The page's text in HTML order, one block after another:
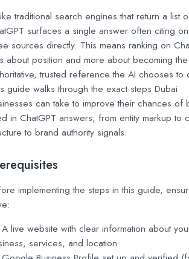
traditional search engines that return a list
surfaces a single answer often citing
sources directly. This means ranking on
about position and more about becoming the
trusted reference the AI chooses to
guide walks through the exact steps Dubai
can take to improve their chances of
in ChatGPT answers, from entity markup to
to brand authority signals.
implementing the steps in this guide,
A live website with clear information about
services, and location